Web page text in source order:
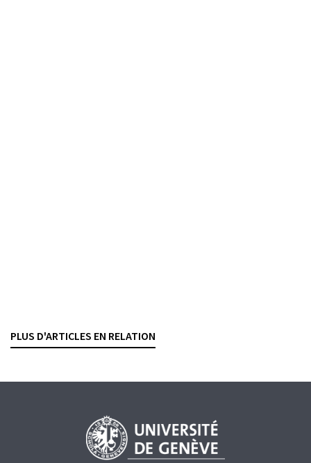
PLUS D'ARTICLES EN RELATION